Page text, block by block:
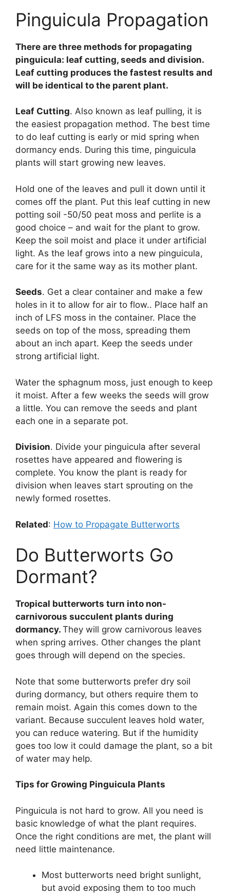
Pinguicula Propagation
There are three methods for propagating
pinguicula: leaf cutting, seeds and division.
Leaf cutting produces the fastest results and
will be identical to the parent plant.
Leaf Cutting. Also known as leaf pulling, it is
the easiest propagation method. The best time
to do leaf cutting is early or mid spring when
dormancy ends. During this time, pinguicula
plants will start growing new leaves.
Hold one of the leaves and pull it down until it
comes off the plant. Put this leaf cutting in new
potting soil -50/50 peat moss and perlite is a
good choice – and wait for the plant to grow.
Keep the soil moist and place it under artificial
light. As the leaf grows into a new pinguicula,
care for it the same way as its mother plant.
Seeds. Get a clear container and make a few
holes in it to allow for air to flow.. Place half an
inch of LFS moss in the container. Place the
seeds on top of the moss, spreading them
about an inch apart. Keep the seeds under
strong artificial light.
Water the sphagnum moss, just enough to keep
it moist. After a few weeks the seeds will grow
a little. You can remove the seeds and plant
each one in a separate pot.
Division. Divide your pinguicula after several
rosettes have appeared and flowering is
complete. You know the plant is ready for
division when leaves start sprouting on the
newly formed rosettes.
Related: How to Propagate Butterworts
Do Butterworts Go
Dormant?
Tropical butterworts turn into non-
carnivorous succulent plants during
dormancy. They will grow carnivorous leaves
when spring arrives. Other changes the plant
goes through will depend on the species.
Note that some butterworts prefer dry soil
during dormancy, but others require them to
remain moist. Again this comes down to the
variant. Because succulent leaves hold water,
you can reduce watering. But if the humidity
goes too low it could damage the plant, so a bit
of water may help.
Tips for Growing Pinguicula Plants
Pinguicula is not hard to grow. All you need is
basic knowledge of what the plant requires.
Once the right conditions are met, the plant will
need little maintenance.
Most butterworts need bright sunlight,
but avoid exposing them to too much